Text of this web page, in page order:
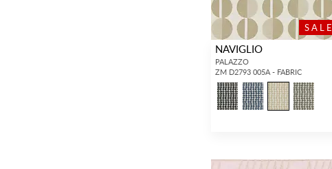
SALE
NAVIGLIO
PALAZZO
ZM D2793 005A - FABRIC